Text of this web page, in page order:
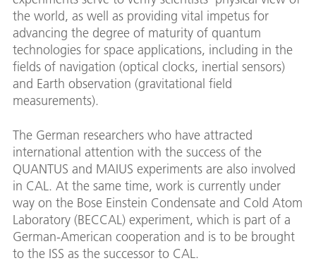
the world, as well as providing vital impetus for
advancing the degree of maturity of quantum
technologies for space applications, including in the
fields of navigation (optical clocks, inertial sensors)
and Earth observation (gravitational field
measurements).
The German researchers who have attracted
international attention with the success of the
QUANTUS and MAIUS experiments are also involved
in CAL. At the same time, work is currently under
way on the Bose Einstein Condensate and Cold Atom
Laboratory (BECCAL) experiment, which is part of a
German-American cooperation and is to be brought
to the ISS as the successor to CAL.